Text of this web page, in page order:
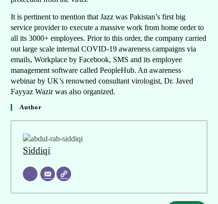
It is pertinent to mention that Jazz was Pakistan’s first big
service provider to execute a massive work from home order to
all its 3000+ employees. Prior to this order, the company carried
out large scale internal COVID-19 awareness campaigns via
emails, Workplace by Facebook, SMS and its employee
management software called PeopleHub. An awareness
webinar by UK’s renowned consultant virologist, Dr. Javed
Fayyaz Wazir was also organized.
Author
Siddiqi